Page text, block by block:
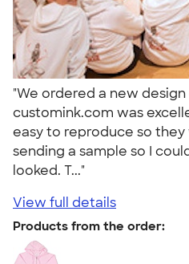
"We ordered a new
customink.com was
easy to reproduce so
sending a sample so I
looked. T..."
View full details
Products from the order: